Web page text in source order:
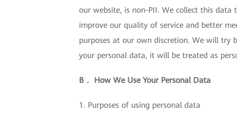
our website, is non-PII. We collect this data
improve our quality of service and better
purposes at our own discretion. We will try
your personal data, it will be treated as
B． How We Use Your Personal Data
1. Purposes of using personal data